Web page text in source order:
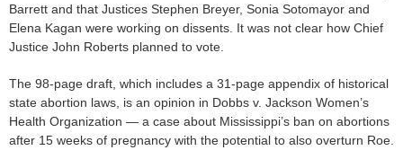
Barrett and that Justices Stephen Breyer, Sonia Sotomayor and
Elena Kagan were working on dissents. It was not clear how Chief
Justice John Roberts planned to vote.
The 98-page draft, which includes a 31-page appendix of historical
state abortion laws, is an opinion in Dobbs v. Jackson Women’s
Health Organization — a case about Mississippi’s ban on abortions
after 15 weeks of pregnancy with the potential to also overturn Roe.